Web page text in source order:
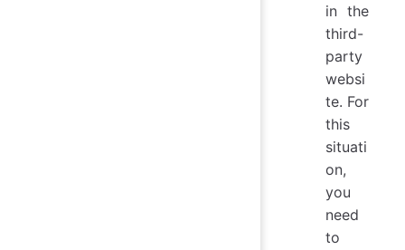
in the
third-
party
websi
te. For
this
situati
on,
you
need
to